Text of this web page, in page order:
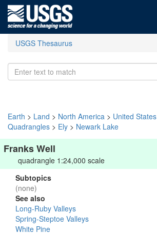
USGS Thesaurus
Earth > Land > North America > United States
Quadrangles > Ely > Newark Lake
Franks Well
quadrangle 1:24,000 scale
Subtopics
(none)
See also
Long-Ruby Valleys
Spring-Steptoe Valleys
White Pine